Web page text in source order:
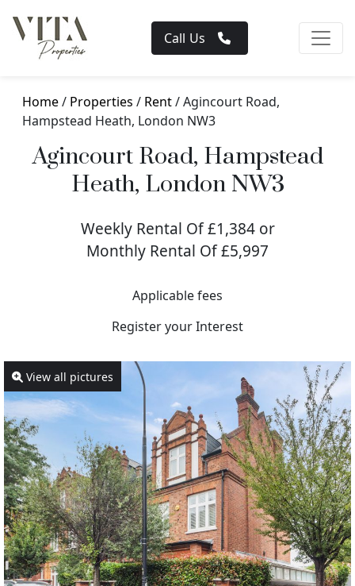
Call Us
Home/ Properties / Rent/ Agincourt Road,
Hampstead Heath, London NW3
Agincourt Road, Hampstead
Heath, London NW3
Weekly Rental Of £1,384 or
Monthly Rental Of £5,997
Applicable fees
Register your Interest
View all pictures